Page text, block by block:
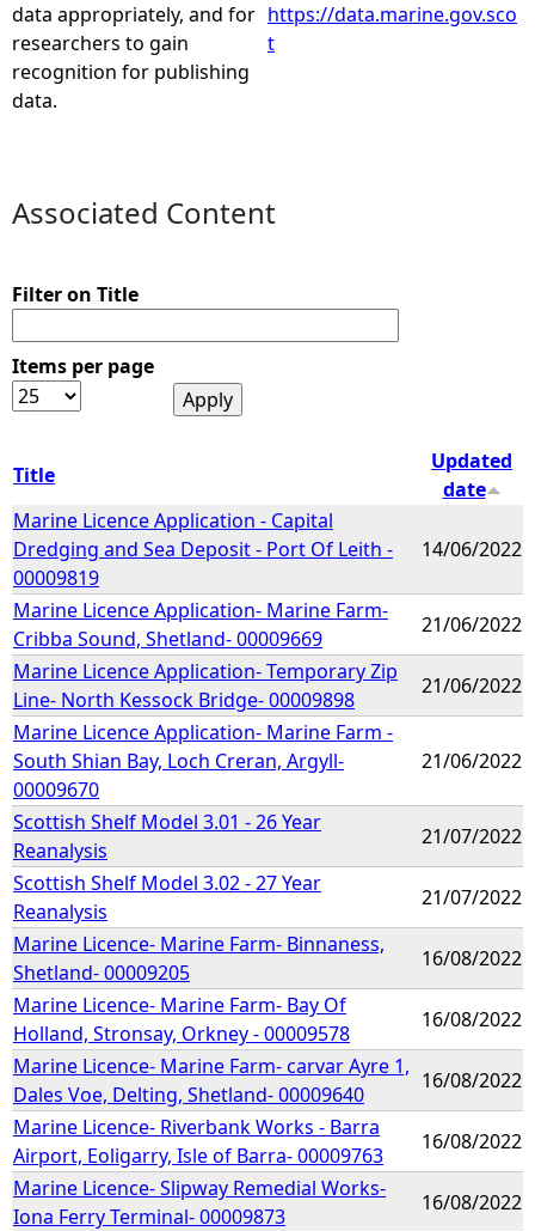
e
r
data appropriately, and for
researchers to gain
recognition for publishing
data.
https://data.marine.gov.sco
t
Associated Content
Filter on Title
Items per page
Title
Updated
date
Marine Licence Application - Capital
Dredging and Sea Deposit - Port Of Leith -
00009819
14/06/2022
Marine Licence Application- Marine Farm-
Cribba Sound, Shetland- 00009669
21/06/2022
Marine Licence Application- Temporary Zip
Line- North Kessock Bridge- 00009898
21/06/2022
Marine Licence Application- Marine Farm -
South Shian Bay, Loch Creran, Argyll-
00009670
21/06/2022
Scottish Shelf Model 3.01 - 26 Year
Reanalysis
21/07/2022
Scottish Shelf Model 3.02 - 27 Year
Reanalysis
21/07/2022
Marine Licence- Marine Farm- Binnaness,
Shetland- 00009205
16/08/2022
Marine Licence- Marine Farm- Bay Of
Holland, Stronsay, Orkney - 00009578
16/08/2022
Marine Licence- Marine Farm- carvar Ayre 1,
Dales Voe, Delting, Shetland- 00009640
16/08/2022
Marine Licence- Riverbank Works - Barra
Airport, Eoligarry, Isle of Barra- 00009763
16/08/2022
Marine Licence- Slipway Remedial Works-
Iona Ferry Terminal- 00009873
16/08/2022